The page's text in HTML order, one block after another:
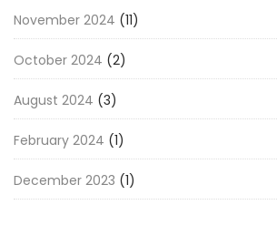
November 2024 (11)
October 2024 (2)
August 2024 (3)
February 2024 (1)
December 2023 (1)